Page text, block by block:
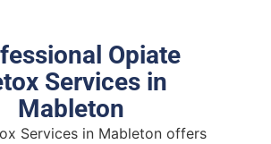
Opiate
Services in
Mableton
Services in Mableton offers